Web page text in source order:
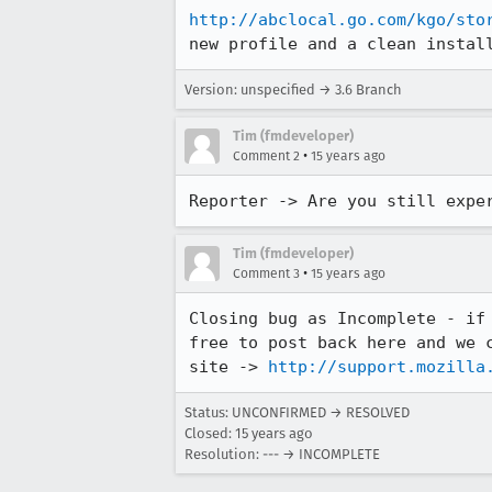
http://abclocal.go.com/kgo/
new profile and a clean
Version: unspecified → 3.6 Branch
Tim (fmdeveloper)
Comment 2 • 15 years ago
Reporter -> Are you still
Tim (fmdeveloper)
Comment 3 • 15 years ago
Closing bug as Incomplete -
free to post back here and
site -> http://
Status: UNCONFIRMED → RESOLVED
Closed: 15 years ago
Resolution: --- → INCOMPLETE